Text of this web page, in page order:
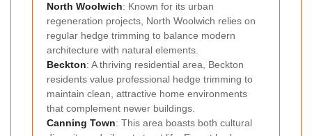
North Woolwich: Known for its urban
regeneration projects, North Woolwich relies on
regular hedge trimming to balance modern
architecture with natural elements.
Beckton: A thriving residential area, Beckton
residents value professional hedge trimming to
maintain clean, attractive home environments
that complement newer buildings.
Canning Town: This area boasts both cultural